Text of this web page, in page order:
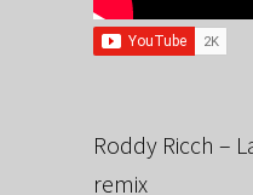
Roddy Ricch –
remix